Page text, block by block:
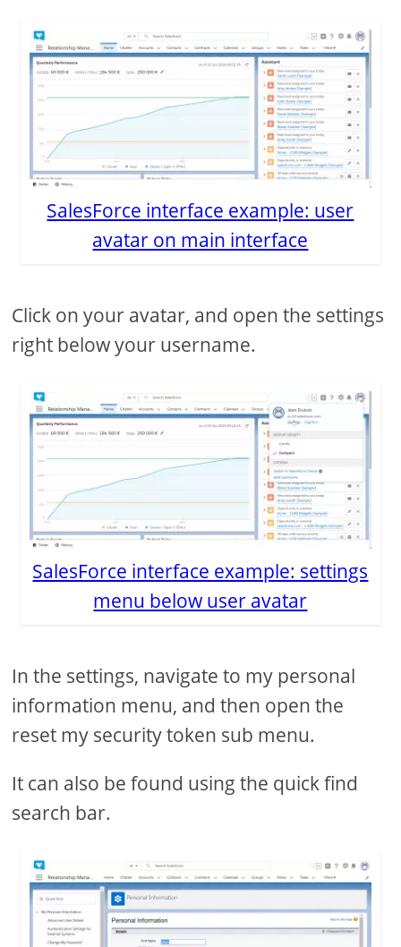
SalesForce interface example: user
avatar on main interface
Click on your avatar, and open the settings
right below your username.
SalesForce interface example: settings
menu below user avatar
In the settings, navigate to my personal
information menu, and then open the
reset my security token sub menu.
It can also be found using the quick find
search bar.